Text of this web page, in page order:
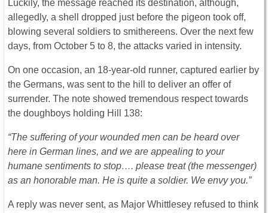
Luckily, the message reached its destination, although,
allegedly, a shell dropped just before the pigeon took off,
blowing several soldiers to smithereens. Over the next few
days, from October 5 to 8, the attacks varied in intensity.
On one occasion, an 18-year-old runner, captured earlier by
the Germans, was sent to the hill to deliver an offer of
surrender. The note showed tremendous respect towards
the doughboys holding Hill 138:
“The suffering of your wounded men can be heard over
here in German lines, and we are appealing to your
humane sentiments to stop…. please treat (the messenger)
as an honorable man. He is quite a soldier. We envy you.”
A reply was never sent, as Major Whittlesey refused to think